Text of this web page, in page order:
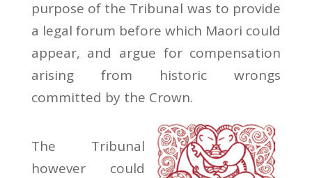
purpose of the Tribunal was to provide
a legal forum before which Maori could
appear, and argue for compensation
arising from historic wrongs
committed by the Crown.
The Tribunal
however could